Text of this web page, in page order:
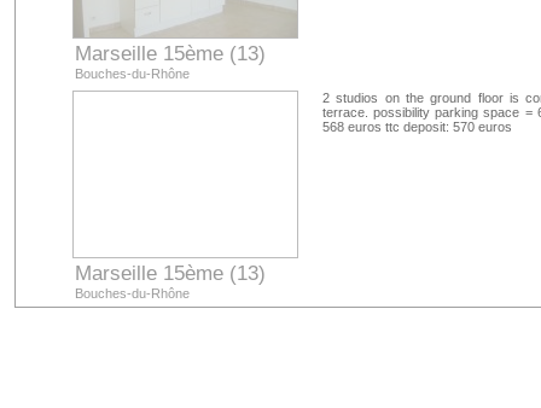
Marseille 15ème (13)
Bouches-du-Rhône
Marseille 15ème (13)
Bouches-du-Rhône
2 studios on the ground floor is
terrace. possibility parking space =
568 euros ttc deposit: 570 euros